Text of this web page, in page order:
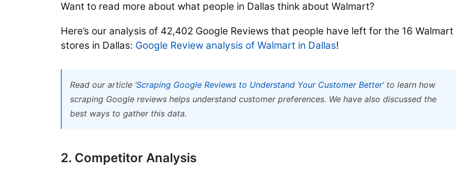
Want to read more about what people in Dallas think about Walmart?
Here’s our analysis of 42,402 Google Reviews that people have left for the 16 Walmart
stores in Dallas: Google Review analysis of Walmart in Dallas!
Read our article ‘Scraping Google Reviews to Understand Your Customer Better’ to learn how
scraping Google reviews helps understand customer preferences. We have also discussed the
best ways to gather this data.
2. Competitor Analysis